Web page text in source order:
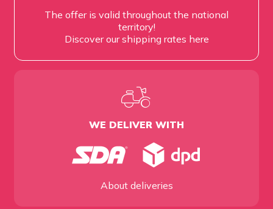
The offer is valid throughout the national
territory!
Discover our shipping rates here
WE DELIVER WITH
About deliveries